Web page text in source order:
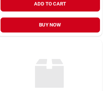
ADD TO CART
BUY NOW